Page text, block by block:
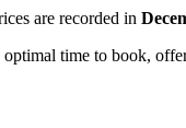
are recorded in
optimal time to book,